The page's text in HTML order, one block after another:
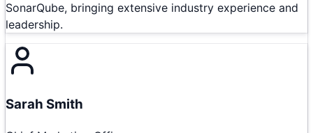
SonarQube, bringing extensive industry experience and
leadership.
Sarah Smith